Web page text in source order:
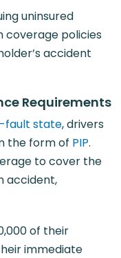
uninsured
coverage policies
accident
Requirements
fault state, drivers
the form of PIP.
to cover the
accident,
of their
immediate